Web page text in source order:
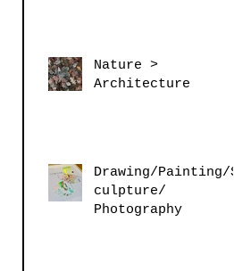
Nature >
Architecture
Drawing/Painting/S
culpture/
Photography